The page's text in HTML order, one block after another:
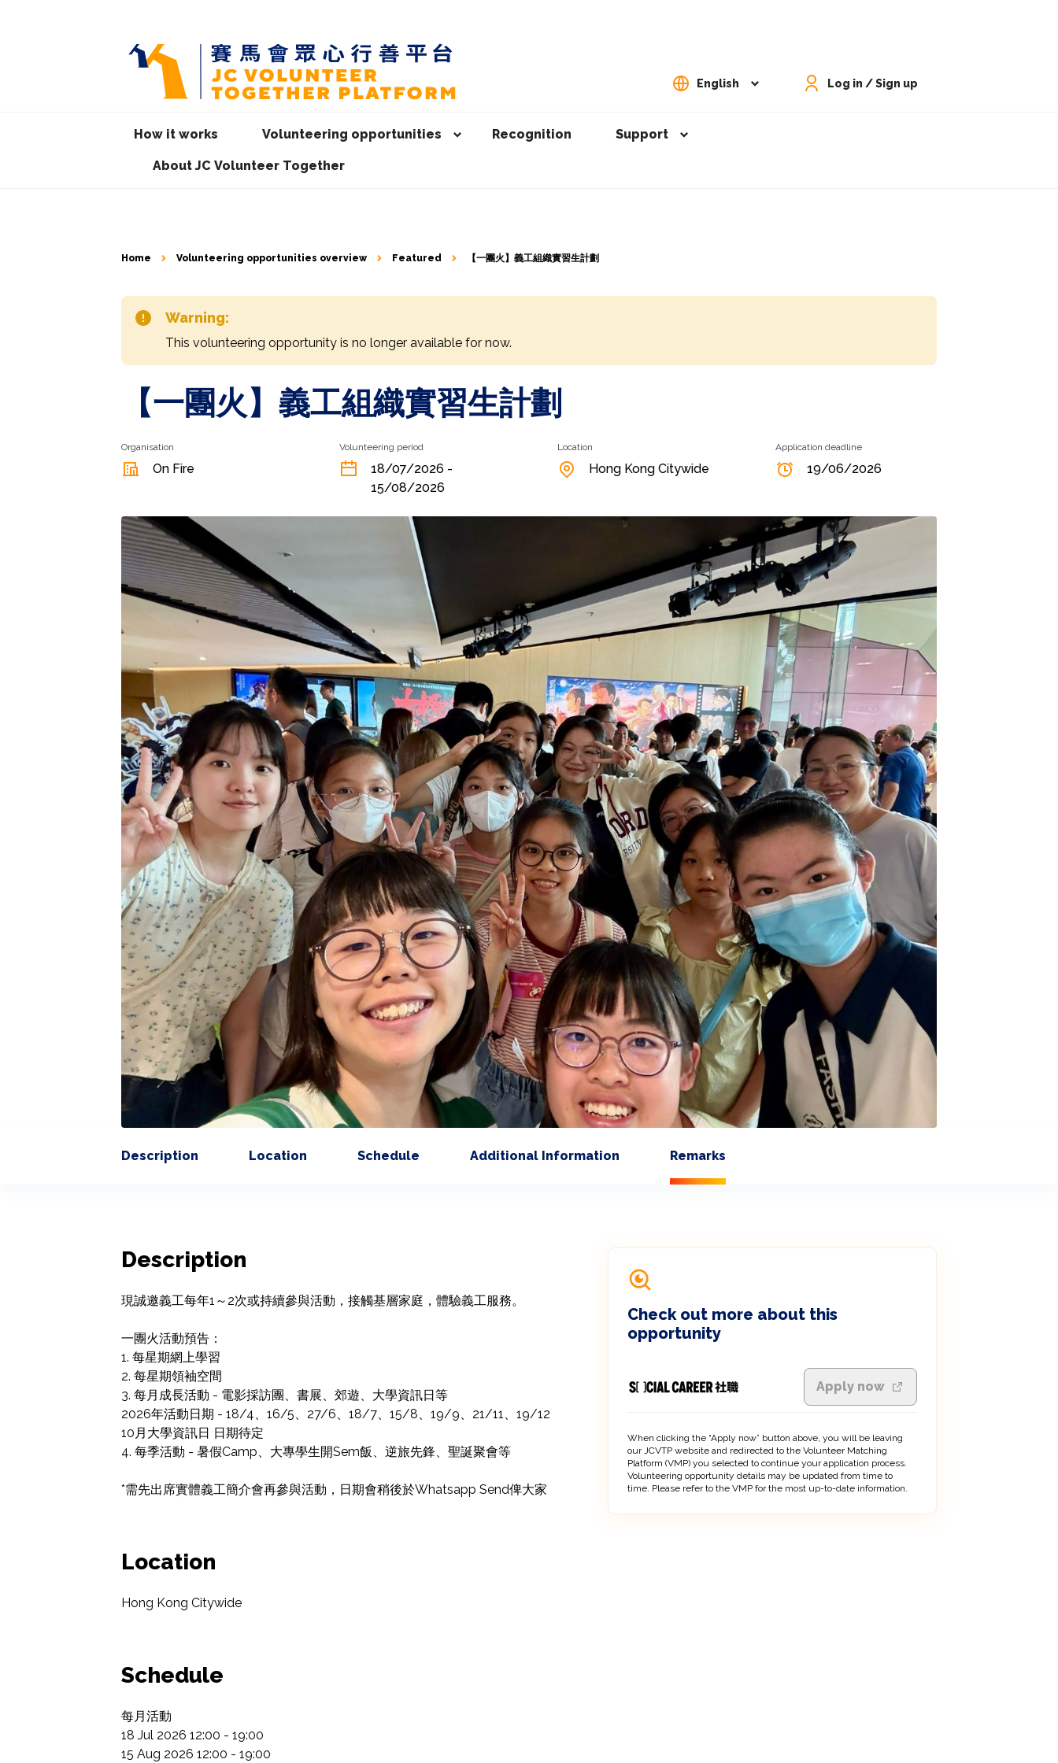
English Log in / Sign up
How it works Volunteering opportunities Recognition Support
About JC Volunteer Together
Home Volunteering opportunities overview Featured 【一團火】義工組織實習生計劃
Warning:
This volunteering opportunity is no longer available for now.
【一團火】義工組織實習生計劃
Organisation
On Fire
Volunteering period
18/07/2026 -
15/08/2026
Location
Hong Kong Citywide
Application deadline
19/06/2026
Description Location Schedule Additional Information Remarks
Description
現誠邀義工每年1～2次或持續參與活動，接觸基層家庭，體驗義工服務。
一團火活動預告：
1. 每星期網上學習
2. 每星期領袖空間
3. 每月成長活動 - 電影採訪團、書展、郊遊、大學資訊日等
2026年活動日期 - 18/4、16/5、27/6、18/7、15/8、19/9、21/11、19/12
10月大學資訊日 日期待定
4. 每季活動 - 暑假Camp、大專學生開Sem飯、逆旅先鋒、聖誕聚會等
*需先出席實體義工簡介會再參與活動，日期會稍後於Whatsapp Send俾大家
Location
Hong Kong Citywide
Schedule
每月活動
18 Jul 2026 12:00 - 19:00
15 Aug 2026 12:00 - 19:00
Check out more about this
opportunity
Apply now
When clicking the “Apply now” button above, you will be leaving
our JCVTP website and redirected to the Volunteer Matching
Platform (VMP) you selected to continue your application process.
Volunteering opportunity details may be updated from time to
time. Please refer to the VMP for the most up-to-date information.